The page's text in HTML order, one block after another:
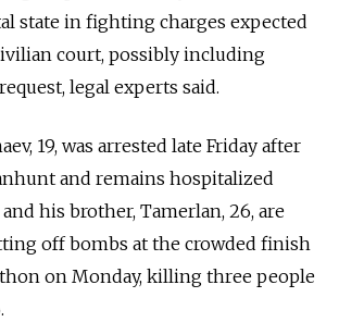
state in fighting charges expected
court, possibly including
legal experts said.
19, was arrested late Friday after
and remains hospitalized
his brother, Tamerlan, 26, are
off bombs at the crowded finish
on Monday, killing three people